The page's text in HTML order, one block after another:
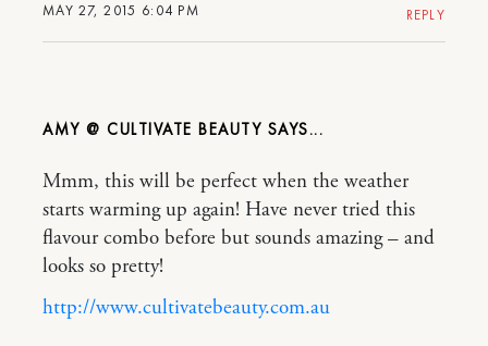
MAY 27, 2015 6:04 PM REPLY
AMY @ CULTIVATE BEAUTY
Mmm, this will be perfect when the weather
starts warming up again! Have never tried this
flavour combo before but sounds amazing – and
looks so pretty!
http://www.cultivatebeauty.com.au